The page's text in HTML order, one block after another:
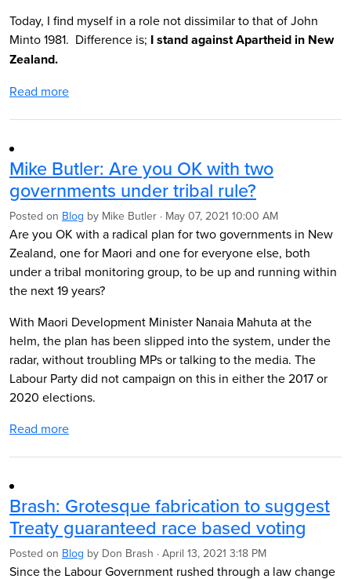
Today, I find myself in a role not dissimilar to that of John
Minto 1981. Difference is; I stand against Apartheid in New
Zealand.
Read more
Mike Butler: Are you OK with two
governments under tribal rule?
Posted on Blog by Mike Butler · May 07, 2021 10:00 AM
Are you OK with a radical plan for two governments in New
Zealand, one for Maori and one for everyone else, both
under a tribal monitoring group, to be up and running within
the next 19 years?
With Maori Development Minister Nanaia Mahuta at the
helm, the plan has been slipped into the system, under the
radar, without troubling MPs or talking to the media. The
Labour Party did not campaign on this in either the 2017 or
2020 elections.
Read more
Brash: Grotesque fabrication to suggest
Treaty guaranteed race based voting
Posted on Blog by Don Brash · April 13, 2021 3:18 PM
Since the Labour Government rushed through a law change